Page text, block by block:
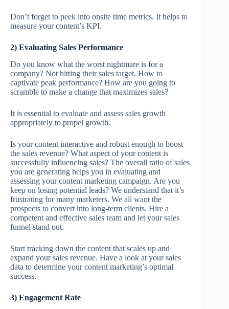
Don’t forget to peek into onsite time metrics. It helps to
measure your content’s KPI.
2) Evaluating Sales Performance
Do you know what the worst nightmare is for a
company? Not hitting their sales target. How to
captivate peak performance? How are you going to
scramble to make a change that maximizes sales?
It is essential to evaluate and assess sales growth
appropriately to propel growth.
Is your content interactive and robust enough to boost
the sales revenue? What aspect of your content is
successfully influencing sales? The overall ratio of sales
you are generating helps you in evaluating and
assessing your content marketing campaign. Are you
keep on losing potential leads? We understand that it’s
frustrating for many marketers. We all want the
prospects to convert into long-term clients. Hire a
competent and effective sales team and let your sales
funnel stand out.
Start tracking down the content that scales up and
expand your sales revenue. Have a look at your sales
data to determine your content marketing’s optimal
success.
3) Engagement Rate